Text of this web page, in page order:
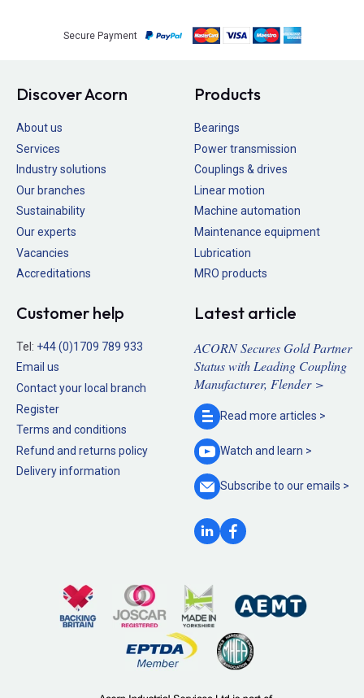
Secure Payment
Discover Acorn
About us
Services
Industry solutions
Our branches
Sustainability
Our experts
Vacancies
Accreditations
Products
Bearings
Power transmission
Couplings & drives
Linear motion
Machine automation
Maintenance equipment
Lubrication
MRO products
Customer help
Tel: +44 (0)1709 789 933
Email us
Contact your local branch
Register
Terms and conditions
Refund and returns policy
Delivery information
Latest article
ACORN Secures Gold Partner
Status with Leading Coupling
Manufacturer, Flender >
Read more articles >
Watch and learn >
Subscribe to ouremails >